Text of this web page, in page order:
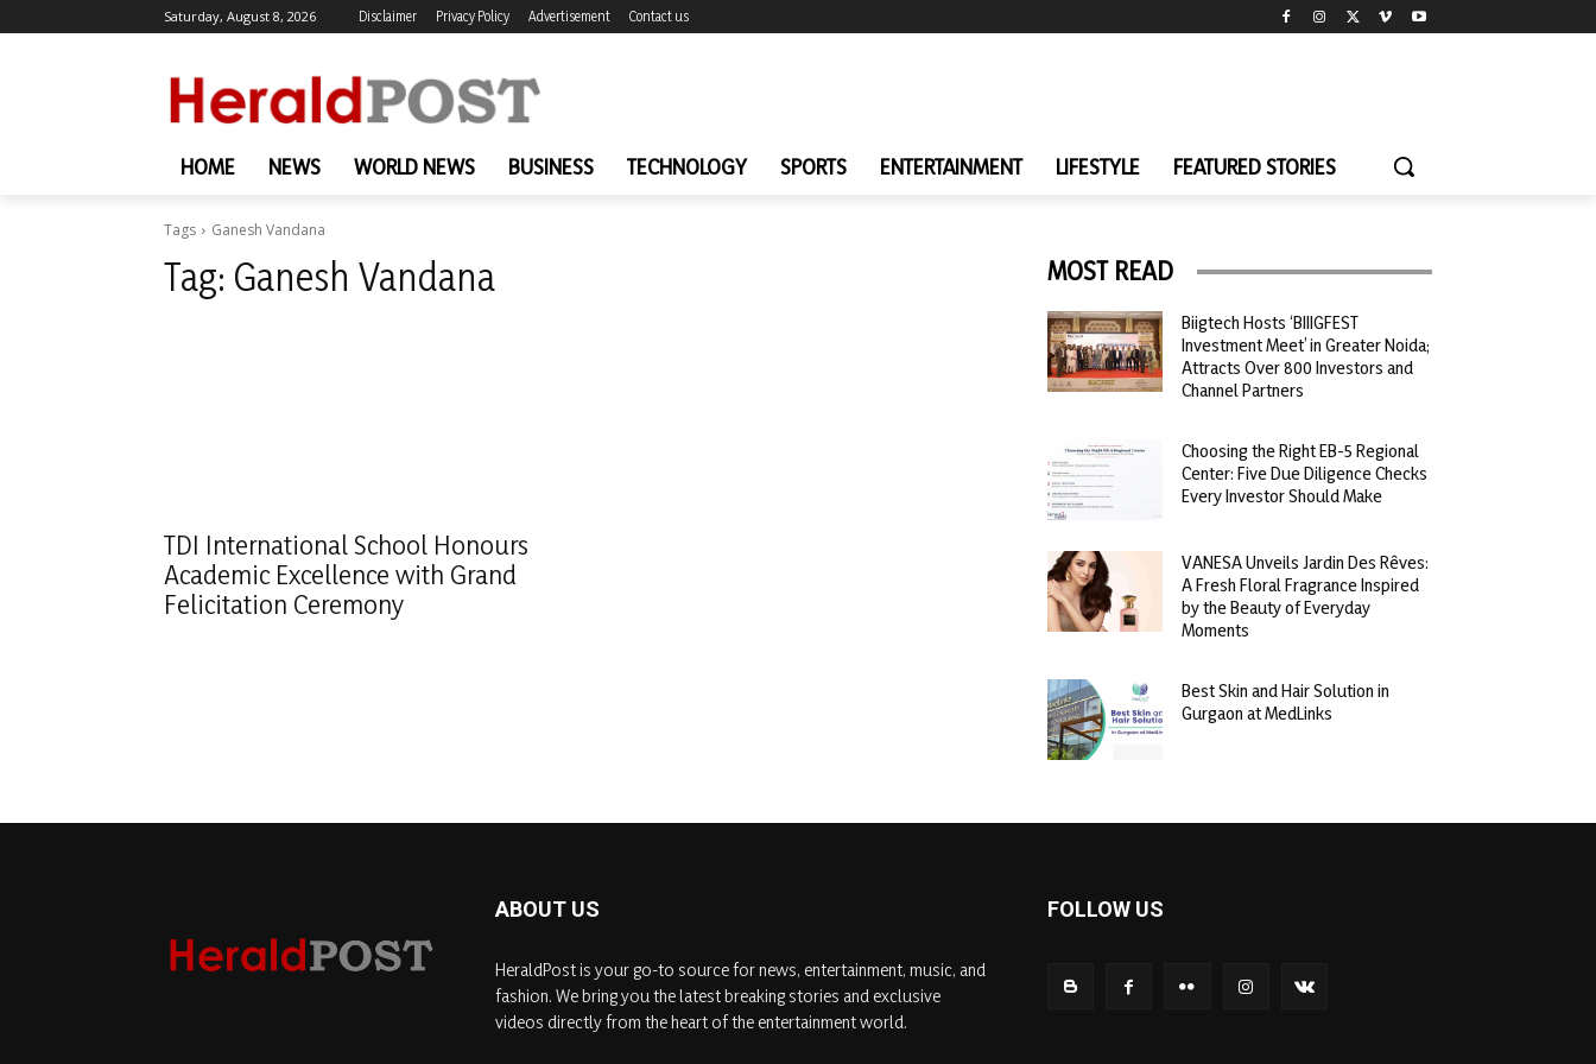
Saturday, August 8, 2026 Disclaimer Privacy Policy Advertisement Contact us
HOME NEWS WORLD NEWS BUSINESS TECHNOLOGY SPORTS ENTERTAINMENT LIFESTYLE FEATURED STORIES
Tags Ganesh Vandana
Tag: Ganesh Vandana
TDI International School Honours
Academic Excellence with Grand
Felicitation Ceremony
MOST READ
Biigtech Hosts ‘BIIIGFEST
Investment Meet’ in Greater Noida;
Attracts Over 800 Investors and
Channel Partners
Choosing the Right EB-5 Regional
Center: Five Due Diligence Checks
Every Investor Should Make
VANESA Unveils Jardin Des Rêves:
A Fresh Floral Fragrance Inspired
by the Beauty of Everyday
Moments
Best Skin and Hair Solution in
Gurgaon at MedLinks
ABOUT US
HeraldPost is your go-to source for news, entertainment, music, and
fashion. We bring you the latest breaking stories and exclusive
videos directly from the heart of the entertainment world.
FOLLOW US